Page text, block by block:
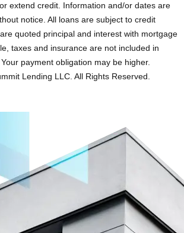
extend credit. Information and/or dates are
notice. All loans are subject to credit
quoted principal and interest with mortgage
taxes and insurance are not included in
payment obligation may be higher.
Lending LLC. All Rights Reserved.